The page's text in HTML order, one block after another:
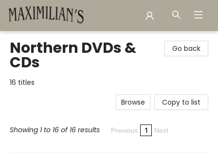
Maximilian's Gold Rush Emporium
Go back
Northern DVDs &
CDs
16 titles
Browse Copy to list
Showing 1 to 16 of 16 results Previous 1 Next